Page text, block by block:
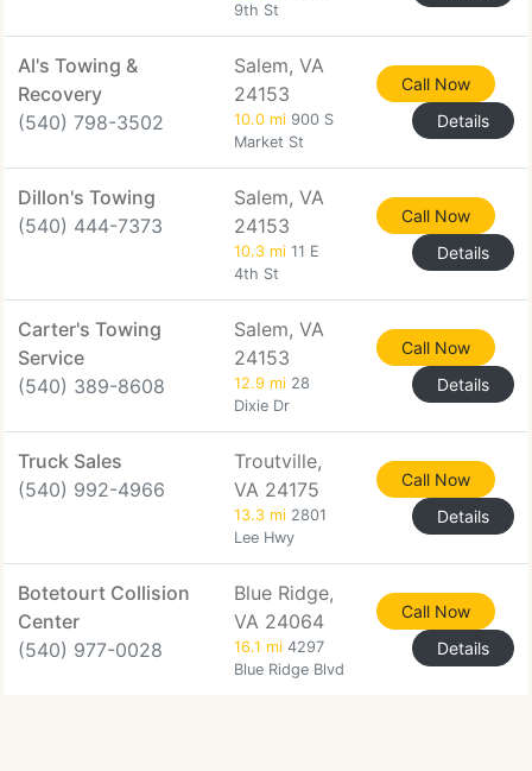
9th St
Al's Towing &
Recovery
(540) 798-3502
Salem, VA
24153
10.0 mi 900 S
Market St
Call Now
Details
Dillon's Towing
(540) 444-7373
Salem, VA
24153
10.3 mi 11 E
4th St
Call Now
Details
Carter's Towing
Service
(540) 389-8608
Salem, VA
24153
12.9 mi 28
Dixie Dr
Call Now
Details
Truck Sales
(540) 992-4966
Troutville,
VA 24175
13.3 mi 2801
Lee Hwy
Call Now
Details
Botetourt Collision
Center
(540) 977-0028
Blue Ridge,
VA 24064
16.1 mi 4297
Blue Ridge Blvd
Call Now
Details